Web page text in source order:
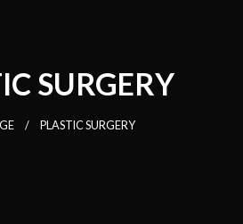
SURGERY
PLASTIC SURGERY